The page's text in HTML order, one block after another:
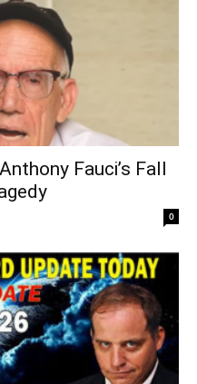
Fauci’s Fall
0